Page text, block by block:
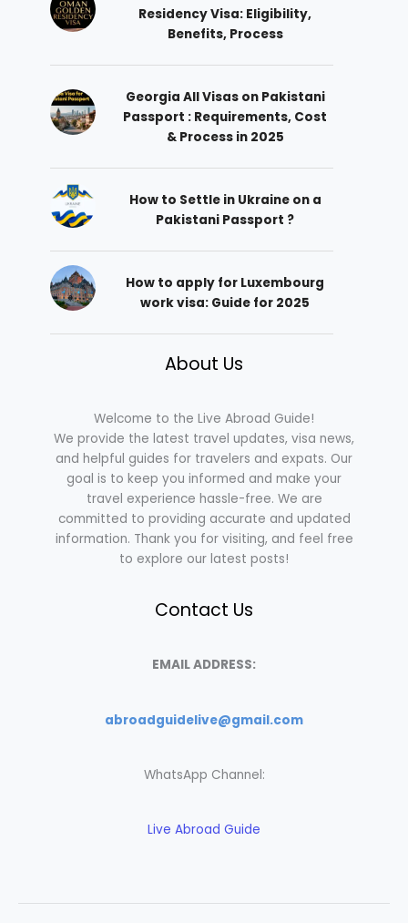
Residency Visa: Eligibility,
Benefits, Process
Georgia All Visas on Pakistani
Passport : Requirements, Cost
& Process in 2025
How to Settle in Ukraine on a
Pakistani Passport ?
How to apply for Luxembourg
work visa: Guide for 2025
About Us
Welcome to the Live Abroad Guide!
We provide the latest travel updates, visa news,
and helpful guides for travelers and expats. Our
goal is to keep you informed and make your
travel experience hassle-free. We are
committed to providing accurate and updated
information. Thank you for visiting, and feel free
to explore our latest posts!
Contact Us
EMAIL ADDRESS:
abroadguidelive@gmail.com
WhatsApp Channel:
Live Abroad Guide